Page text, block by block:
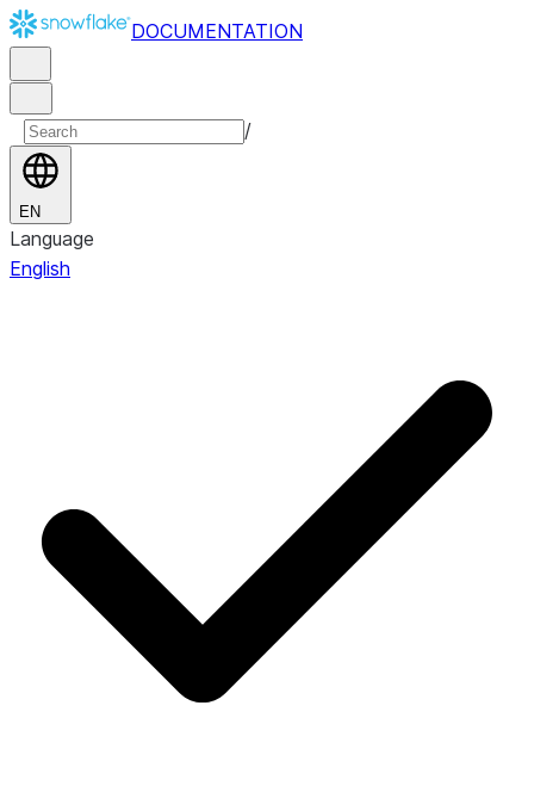
DOCUMENTATION
/
EN
Language
English